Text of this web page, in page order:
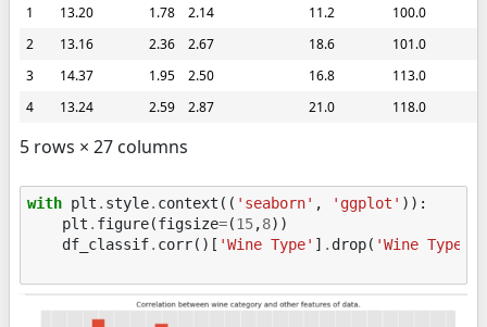
1
13.20 1.78 2.14 11.2
100.0
2
13.16 2.36 2.67 18.6
101.0
3
14.37 1.95 2.50 16.8
113.0
4
13.24 2.59 2.87 21.0 118.0
5 rows × 27 columns
with plt . style. context (( 'seaborn' , 'ggplot' )):
plt . figure(figsize=(15,8))
df_classif. corr()[ 'Wine Type' ] . drop( 'Wine Type'